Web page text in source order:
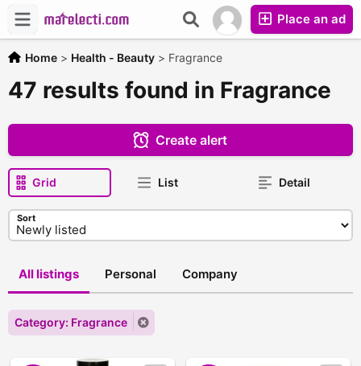
Place an ad
Home > Health - Beauty > Fragrance
47 results found in Fragrance
Create alert
Grid List Detail
Sort
All listings Personal Company
Category: Fragrance